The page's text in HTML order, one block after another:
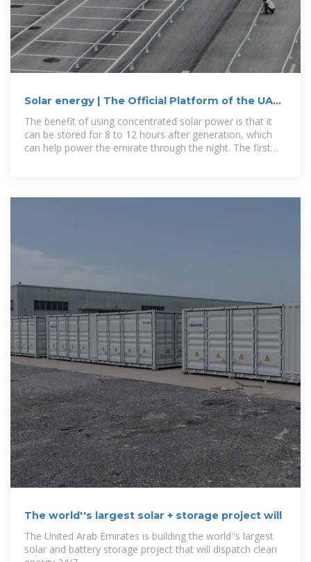
Solar energy | The Official Platform of the UAE
Government
The benefit of using concentrated solar power is that it
can be stored for 8 to 12 hours after generation, which
can help power the emirate through the night. The first
The world''s largest solar + storage project will
The United Arab Emirates is building the world''s largest
solar and battery storage project that will dispatch clean